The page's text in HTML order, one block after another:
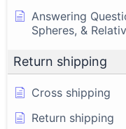
Answering
Spheres, &
Return shipping
Cross shipping
Return shipping